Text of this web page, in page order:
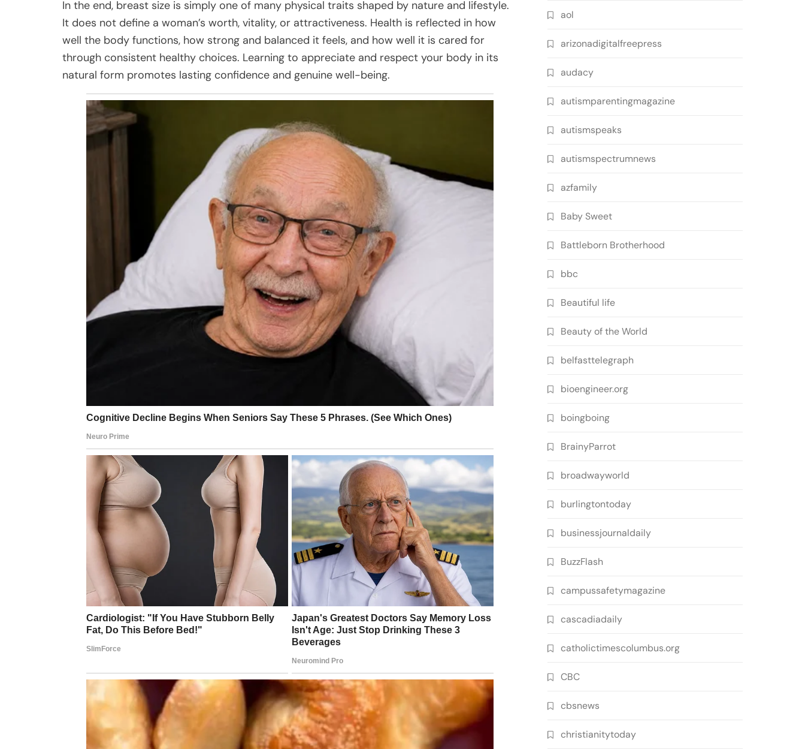
In the end, breast size is simply one of many physical traits shaped by nature and lifestyle.
It does not define a woman’s worth, vitality, or attractiveness. Health is reflected in how
well the body functions, how strong and balanced it feels, and how well it is cared for
through consistent healthy choices. Learning to appreciate and respect your body in its
natural form promotes lasting confidence and genuine well-being.
aol
arizonadigitalfreepress
audacy
autismparentingmagazine
autismspeaks
autismspectrumnews
azfamily
Baby Sweet
Battleborn Brotherhood
bbc
Beautiful life
Beauty of the World
belfasttelegraph
bioengineer.org
boingboing
BrainyParrot
broadwayworld
burlingtontoday
businessjournaldaily
BuzzFlash
campussafetymagazine
cascadiadaily
catholictimescolumbus.org
CBC
cbsnews
christianitytoday